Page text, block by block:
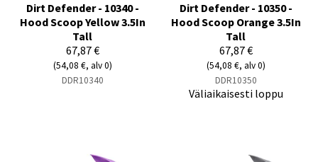
Dirt Defender - 10340 -
Hood Scoop Yellow 3.5In
Tall
67,87 €
(54,08 €, alv 0)
DDR10340
Dirt Defender - 10350 -
Hood Scoop Orange 3.5In
Tall
67,87 €
(54,08 €, alv 0)
DDR10350
Väliaikaisesti loppu